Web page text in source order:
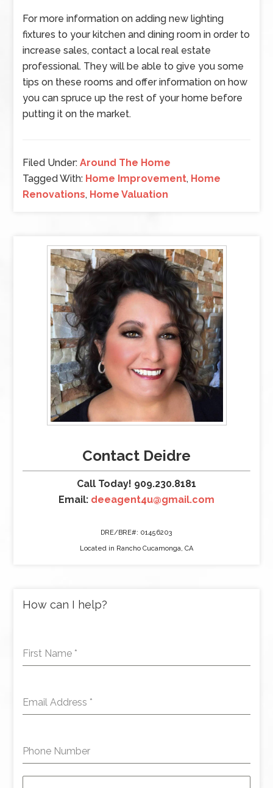
For more information on adding new lighting
fixtures to your kitchen and dining room in order to
increase sales, contact a local real estate
professional. They will be able to give you some
tips on these rooms and offer information on how
you can spruce up the rest of your home before
putting it on the market.
Filed Under:Around The Home
Tagged With: Home Improvement, Home
Renovations, Home Valuation
Contact Deidre
Call Today! 909.230.8181
Email: deeagent4u@gmail.com
DRE/BRE#: 01456203
Located in Rancho Cucamonga, CA
How can I help?
First Name *
Email Address *
Phone Number